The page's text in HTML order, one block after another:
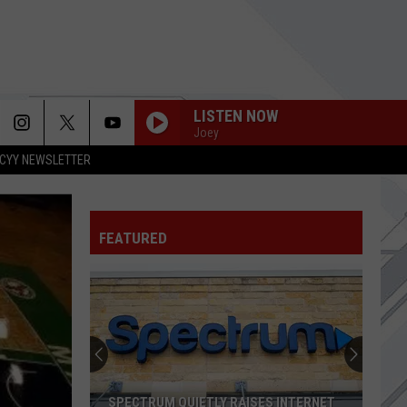
CYY NEWSLETTER
LISTEN NOW
Joey
HEATHENS
Goose
GOOD TIMES END TIMES
Goose
BIG MODERN!
Alice
ROOSTER
Alice In Chains
FEATURED
SPECTRUM QUIETLY RAISES INTERNET